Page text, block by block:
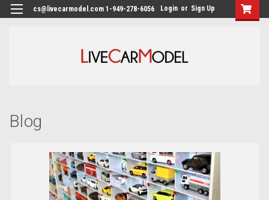
cs@livecarmodel.com 1-949-278-6056 Login or Sign Up
Blog